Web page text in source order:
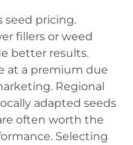
seed pricing.
fillers or weed
better results.
at a premium due
Regional
adapted seeds
often worth the
Selecting